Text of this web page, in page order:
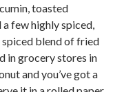
toasted
few highly spiced,
blend of fried
in grocery stores in
and you’ve got a